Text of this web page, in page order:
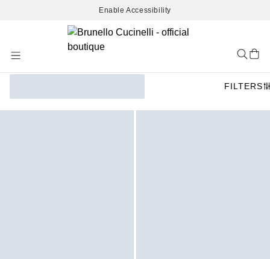
Enable Accessibility
Content
FILTERS